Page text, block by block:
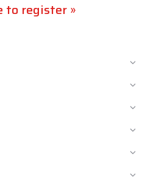
to register »